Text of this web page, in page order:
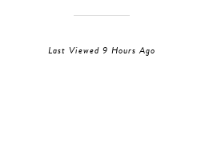
Last Viewed 9 Hours Ago